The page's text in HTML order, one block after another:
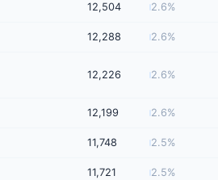
12,504 2.6%
12,288 2.6%
12,226 2.6%
12,199 2.6%
11,748 2.5%
11,721 2.5%